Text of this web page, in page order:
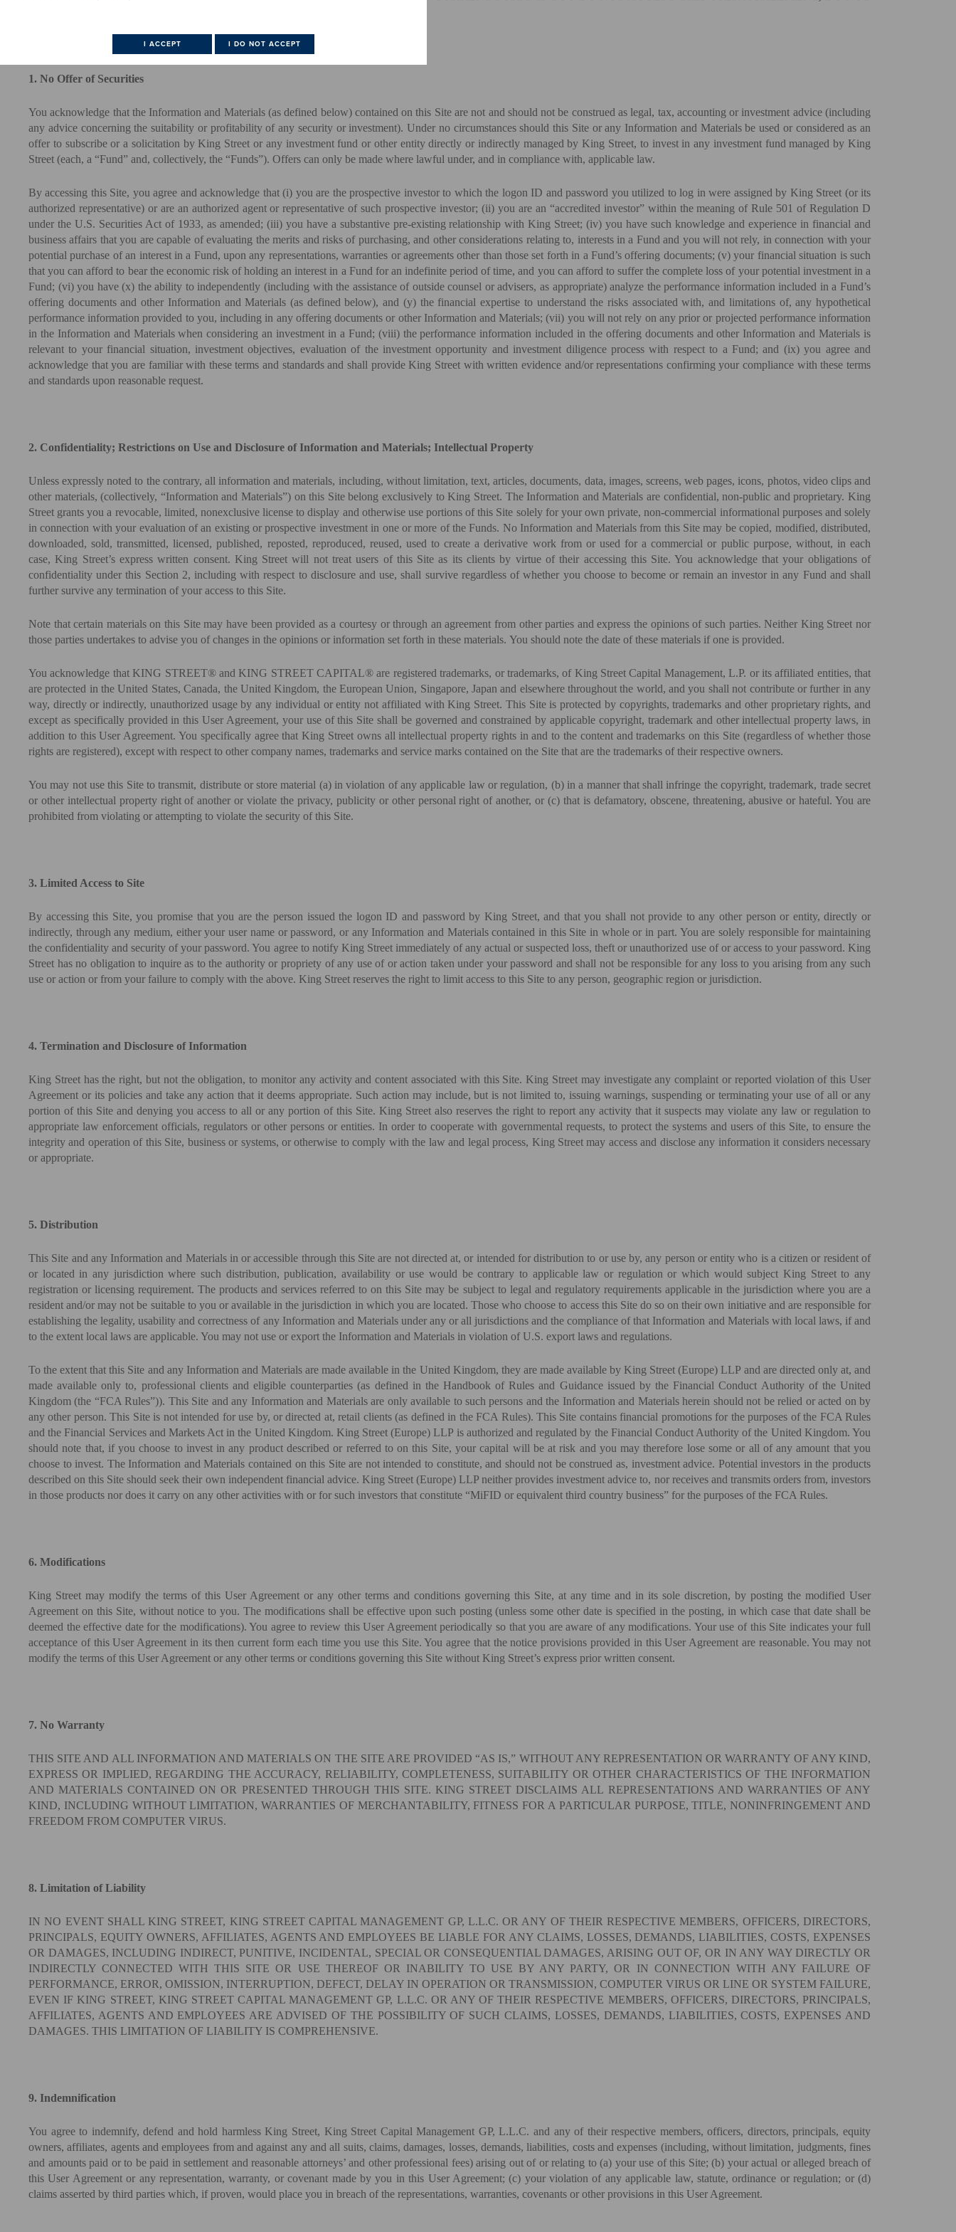
(Scroll to bottom of page to accept this User Agreement)
1. No Offer of Securities
You acknowledge that the Information and Materials (as defined below) contained on this Site are not and should not be construed as legal, tax, accounting or investment advice (including
any advice concerning the suitability or profitability of any security or investment). Under no circumstances should this Site or any Information and Materials be used or considered as an
offer to subscribe or a solicitation by King Street or any investment fund or other entity directly or indirectly managed by King Street, to invest in any investment fund managed by King
Street (each, a “Fund” and, collectively, the “Funds”). Offers can only be made where lawful under, and in compliance with, applicable law.
By accessing this Site, you agree and acknowledge that (i) you are the prospective investor to which the logon ID and password you utilized to log in were assigned by King Street (or its
authorized representative) or are an authorized agent or representative of such prospective investor; (ii) you are an “accredited investor” within the meaning of Rule 501 of Regulation D
under the U.S. Securities Act of 1933, as amended; (iii) you have a substantive pre-existing relationship with King Street; (iv) you have such knowledge and experience in financial and
business affairs that you are capable of evaluating the merits and risks of purchasing, and other considerations relating to, interests in a Fund and you will not rely, in connection with your
potential purchase of an interest in a Fund, upon any representations, warranties or agreements other than those set forth in a Fund’s offering documents; (v) your financial situation is such
that you can afford to bear the economic risk of holding an interest in a Fund for an indefinite period of time, and you can afford to suffer the complete loss of your potential investment in a
Fund; (vi) you have (x) the ability to independently (including with the assistance of outside counsel or advisers, as appropriate) analyze the performance information included in a Fund’s
offering documents and other Information and Materials (as defined below), and (y) the financial expertise to understand the risks associated with, and limitations of, any hypothetical
performance information provided to you, including in any offering documents or other Information and Materials; (vii) you will not rely on any prior or projected performance information
in the Information and Materials when considering an investment in a Fund; (viii) the performance information included in the offering documents and other Information and Materials is
relevant to your financial situation, investment objectives, evaluation of the investment opportunity and investment diligence process with respect to a Fund; and (ix) you agree and
acknowledge that you are familiar with these terms and standards and shall provide King Street with written evidence and/or representations confirming your compliance with these terms
and standards upon reasonable request.
2. Confidentiality; Restrictions on Use and Disclosure of Information and Materials; Intellectual Property
Unless expressly noted to the contrary, all information and materials, including, without limitation, text, articles, documents, data, images, screens, web pages, icons, photos, video clips and
other materials, (collectively, “Information and Materials”) on this Site belong exclusively to King Street. The Information and Materials are confidential, non-public and proprietary. King
Street grants you a revocable, limited, nonexclusive license to display and otherwise use portions of this Site solely for your own private, non-commercial informational purposes and solely
in connection with your evaluation of an existing or prospective investment in one or more of the Funds. No Information and Materials from this Site may be copied, modified, distributed,
downloaded, sold, transmitted, licensed, published, reposted, reproduced, reused, used to create a derivative work from or used for a commercial or public purpose, without, in each
case, King Street’s express written consent. King Street will not treat users of this Site as its clients by virtue of their accessing this Site. You acknowledge that your obligations of
confidentiality under this Section 2, including with respect to disclosure and use, shall survive regardless of whether you choose to become or remain an investor in any Fund and shall
further survive any termination of your access to this Site.
Note that certain materials on this Site may have been provided as a courtesy or through an agreement from other parties and express the opinions of such parties. Neither King Street nor
those parties undertakes to advise you of changes in the opinions or information set forth in these materials. You should note the date of these materials if one is provided.
You acknowledge that KING STREET® and KING STREET CAPITAL® are registered trademarks, or trademarks, of King Street Capital Management, L.P. or its affiliated entities, that
are protected in the United States, Canada, the United Kingdom, the European Union, Singapore, Japan and elsewhere throughout the world, and you shall not contribute or further in any
way, directly or indirectly, unauthorized usage by any individual or entity not affiliated with King Street. This Site is protected by copyrights, trademarks and other proprietary rights, and
except as specifically provided in this User Agreement, your use of this Site shall be governed and constrained by applicable copyright, trademark and other intellectual property laws, in
addition to this User Agreement. You specifically agree that King Street owns all intellectual property rights in and to the content and trademarks on this Site (regardless of whether those
rights are registered), except with respect to other company names, trademarks and service marks contained on the Site that are the trademarks of their respective owners.
You may not use this Site to transmit, distribute or store material (a) in violation of any applicable law or regulation, (b) in a manner that shall infringe the copyright, trademark, trade secret
or other intellectual property right of another or violate the privacy, publicity or other personal right of another, or (c) that is defamatory, obscene, threatening, abusive or hateful. You are
prohibited from violating or attempting to violate the security of this Site.
3. Limited Access to Site
By accessing this Site, you promise that you are the person issued the logon ID and password by King Street, and that you shall not provide to any other person or entity, directly or
indirectly, through any medium, either your user name or password, or any Information and Materials contained in this Site in whole or in part. You are solely responsible for maintaining
the confidentiality and security of your password. You agree to notify King Street immediately of any actual or suspected loss, theft or unauthorized use of or access to your password. King
Street has no obligation to inquire as to the authority or propriety of any use of or action taken under your password and shall not be responsible for any loss to you arising from any such
use or action or from your failure to comply with the above. King Street reserves the right to limit access to this Site to any person, geographic region or jurisdiction.
4. Termination and Disclosure of Information
King Street has the right, but not the obligation, to monitor any activity and content associated with this Site. King Street may investigate any complaint or reported violation of this User
Agreement or its policies and take any action that it deems appropriate. Such action may include, but is not limited to, issuing warnings, suspending or terminating your use of all or any
portion of this Site and denying you access to all or any portion of this Site. King Street also reserves the right to report any activity that it suspects may violate any law or regulation to
appropriate law enforcement officials, regulators or other persons or entities. In order to cooperate with governmental requests, to protect the systems and users of this Site, to ensure the
integrity and operation of this Site, business or systems, or otherwise to comply with the law and legal process, King Street may access and disclose any information it considers necessary
or appropriate.
5. Distribution
This Site and any Information and Materials in or accessible through this Site are not directed at, or intended for distribution to or use by, any person or entity who is a citizen or resident of
or located in any jurisdiction where such distribution, publication, availability or use would be contrary to applicable law or regulation or which would subject King Street to any
registration or licensing requirement. The products and services referred to on this Site may be subject to legal and regulatory requirements applicable in the jurisdiction where you are a
resident and/or may not be suitable to you or available in the jurisdiction in which you are located. Those who choose to access this Site do so on their own initiative and are responsible for
establishing the legality, usability and correctness of any Information and Materials under any or all jurisdictions and the compliance of that Information and Materials with local laws, if and
to the extent local laws are applicable. You may not use or export the Information and Materials in violation of U.S. export laws and regulations.
To the extent that this Site and any Information and Materials are made available in the United Kingdom, they are made available by King Street (Europe) LLP and are directed only at, and
made available only to, professional clients and eligible counterparties (as defined in the Handbook of Rules and Guidance issued by the Financial Conduct Authority of the United
Kingdom (the “FCA Rules”)). This Site and any Information and Materials are only available to such persons and the Information and Materials herein should not be relied or acted on by
any other person. This Site is not intended for use by, or directed at, retail clients (as defined in the FCA Rules). This Site contains financial promotions for the purposes of the FCA Rules
and the Financial Services and Markets Act in the United Kingdom. King Street (Europe) LLP is authorized and regulated by the Financial Conduct Authority of the United Kingdom. You
should note that, if you choose to invest in any product described or referred to on this Site, your capital will be at risk and you may therefore lose some or all of any amount that you
choose to invest. The Information and Materials contained on this Site are not intended to constitute, and should not be construed as, investment advice. Potential investors in the products
described on this Site should seek their own independent financial advice. King Street (Europe) LLP neither provides investment advice to, nor receives and transmits orders from, investors
in those products nor does it carry on any other activities with or for such investors that constitute “MiFID or equivalent third country business” for the purposes of the FCA Rules.
6. Modifications
King Street may modify the terms of this User Agreement or any other terms and conditions governing this Site, at any time and in its sole discretion, by posting the modified User
Agreement on this Site, without notice to you. The modifications shall be effective upon such posting (unless some other date is specified in the posting, in which case that date shall be
deemed the effective date for the modifications). You agree to review this User Agreement periodically so that you are aware of any modifications. Your use of this Site indicates your full
acceptance of this User Agreement in its then current form each time you use this Site. You agree that the notice provisions provided in this User Agreement are reasonable. You may not
modify the terms of this User Agreement or any other terms or conditions governing this Site without King Street’s express prior written consent.
7. No Warranty
THIS SITE AND ALL INFORMATION AND MATERIALS ON THE SITE ARE PROVIDED “AS IS,” WITHOUT ANY REPRESENTATION OR WARRANTY OF ANY KIND,
EXPRESS OR IMPLIED, REGARDING THE ACCURACY, RELIABILITY, COMPLETENESS, SUITABILITY OR OTHER CHARACTERISTICS OF THE INFORMATION
AND MATERIALS CONTAINED ON OR PRESENTED THROUGH THIS SITE. KING STREET DISCLAIMS ALL REPRESENTATIONS AND WARRANTIES OF ANY
KIND, INCLUDING WITHOUT LIMITATION, WARRANTIES OF MERCHANTABILITY, FITNESS FOR A PARTICULAR PURPOSE, TITLE, NONINFRINGEMENT AND
FREEDOM FROM COMPUTER VIRUS.
8. Limitation of Liability
IN NO EVENT SHALL KING STREET, KING STREET CAPITAL MANAGEMENT GP, L.L.C. OR ANY OF THEIR RESPECTIVE MEMBERS, OFFICERS, DIRECTORS,
PRINCIPALS, EQUITY OWNERS, AFFILIATES, AGENTS AND EMPLOYEES BE LIABLE FOR ANY CLAIMS, LOSSES, DEMANDS, LIABILITIES, COSTS, EXPENSES
OR DAMAGES, INCLUDING INDIRECT, PUNITIVE, INCIDENTAL, SPECIAL OR CONSEQUENTIAL DAMAGES, ARISING OUT OF, OR IN ANY WAY DIRECTLY OR
INDIRECTLY CONNECTED WITH THIS SITE OR USE THEREOF OR INABILITY TO USE BY ANY PARTY, OR IN CONNECTION WITH ANY FAILURE OF
PERFORMANCE, ERROR, OMISSION, INTERRUPTION, DEFECT, DELAY IN OPERATION OR TRANSMISSION, COMPUTER VIRUS OR LINE OR SYSTEM FAILURE,
EVEN IF KING STREET, KING STREET CAPITAL MANAGEMENT GP, L.L.C. OR ANY OF THEIR RESPECTIVE MEMBERS, OFFICERS, DIRECTORS, PRINCIPALS,
AFFILIATES, AGENTS AND EMPLOYEES ARE ADVISED OF THE POSSIBILITY OF SUCH CLAIMS, LOSSES, DEMANDS, LIABILITIES, COSTS, EXPENSES AND
DAMAGES. THIS LIMITATION OF LIABILITY IS COMPREHENSIVE.
9. Indemnification
You agree to indemnify, defend and hold harmless King Street, King Street Capital Management GP, L.L.C. and any of their respective members, officers, directors, principals, equity
owners, affiliates, agents and employees from and against any and all suits, claims, damages, losses, demands, liabilities, costs and expenses (including, without limitation, judgments, fines
and amounts paid or to be paid in settlement and reasonable attorneys’ and other professional fees) arising out of or relating to (a) your use of this Site; (b) your actual or alleged breach of
this User Agreement or any representation, warranty, or covenant made by you in this User Agreement; (c) your violation of any applicable law, statute, ordinance or regulation; or (d)
claims asserted by third parties which, if proven, would place you in breach of the representations, warranties, covenants or other provisions in this User Agreement.